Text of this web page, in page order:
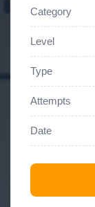
Category
Level
Type
Attempts
Date